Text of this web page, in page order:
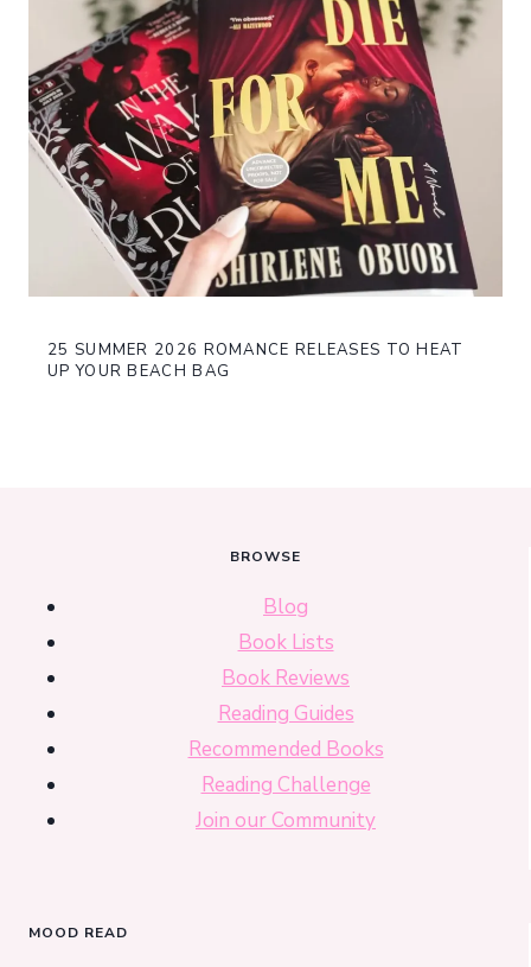
25 SUMMER 2026 ROMANCE RELEASES TO HEAT
UP YOUR BEACH BAG
BROWSE
Blog
Book Lists
Book Reviews
Reading Guides
Recommended Books
Reading Challenge
Join our Community
MOOD READ